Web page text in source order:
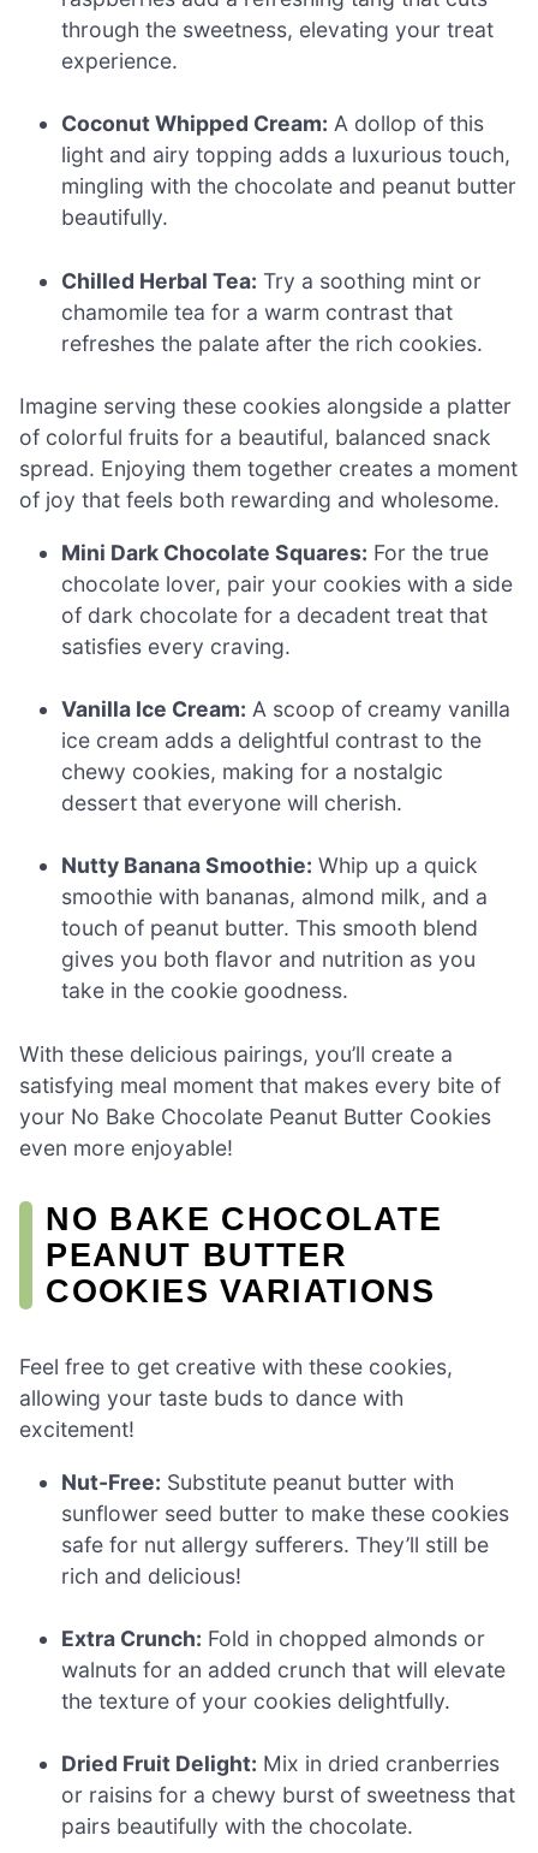
through the sweetness, elevating your treat
experience.
Coconut Whipped Cream: A dollop of this
light and airy topping adds a luxurious touch,
mingling with the chocolate and peanut butter
beautifully.
Chilled Herbal Tea: Try a soothing mint or
chamomile tea for a warm contrast that
refreshes the palate after the rich cookies.
Imagine serving these cookies alongside a platter
of colorful fruits for a beautiful, balanced snack
spread. Enjoying them together creates a moment
of joy that feels both rewarding and wholesome.
Mini Dark Chocolate Squares: For the true
chocolate lover, pair your cookies with a side
of dark chocolate for a decadent treat that
satisfies every craving.
Vanilla Ice Cream: A scoop of creamy vanilla
ice cream adds a delightful contrast to the
chewy cookies, making for a nostalgic
dessert that everyone will cherish.
Nutty Banana Smoothie: Whip up a quick
smoothie with bananas, almond milk, and a
touch of peanut butter. This smooth blend
gives you both flavor and nutrition as you
take in the cookie goodness.
With these delicious pairings, you’ll create a
satisfying meal moment that makes every bite of
your No Bake Chocolate Peanut Butter Cookies
even more enjoyable!
NO BAKE CHOCOLATE
PEANUT BUTTER
COOKIES VARIATIONS
Feel free to get creative with these cookies,
allowing your taste buds to dance with
excitement!
Nut-Free: Substitute peanut butter with
sunflower seed butter to make these cookies
safe for nut allergy sufferers. They’ll still be
rich and delicious!
Extra Crunch: Fold in chopped almonds or
walnuts for an added crunch that will elevate
the texture of your cookies delightfully.
Dried Fruit Delight: Mix in dried cranberries
or raisins for a chewy burst of sweetness that
pairs beautifully with the chocolate.